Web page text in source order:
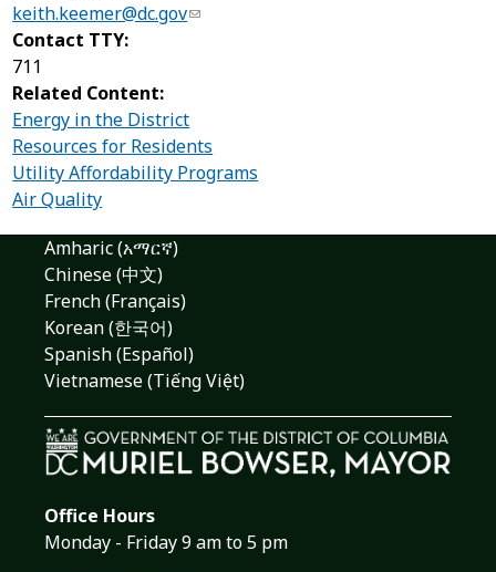
keith.keemer@dc.gov
Contact TTY:
711
Related Content:
Energy in the District
Resources for Residents
Utility Affordability Programs
Air Quality
Amharic (አማርኛ)
Chinese (中文)
French (Français)
Korean (한국어)
Spanish (Español)
Vietnamese (Tiếng Việt)
Office Hours
Monday - Friday 9 am to 5 pm